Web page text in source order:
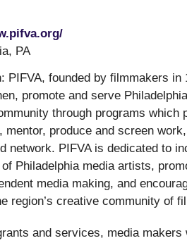
, PA
PIFVA, founded by filmmakers in
promote and serve
through programs which
mentor, produce and screen
network. PIFVA is dedicated to
Philadelphia media artists,
media making, and
region’s creative community of
and services, media makers